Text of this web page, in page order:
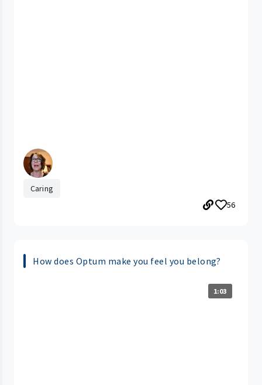
Caring
56
How does Optum make you feel you belong?
1:03